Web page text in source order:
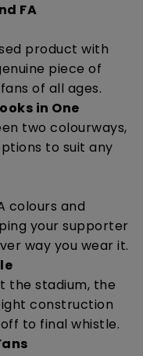
FA
product with
piece of
of all ages.
in One
two colourways,
to suit any
colours and
your supporter
way you wear it.
the stadium, the
construction
to final whistle.